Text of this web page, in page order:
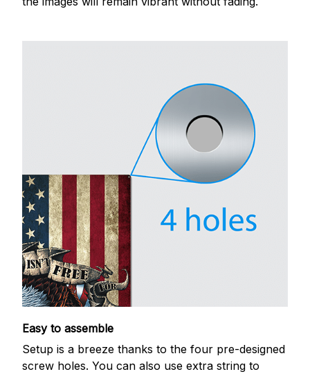
Easy to assemble
Setup is a breeze thanks to the four pre-designed
screw holes. You can also use extra string to